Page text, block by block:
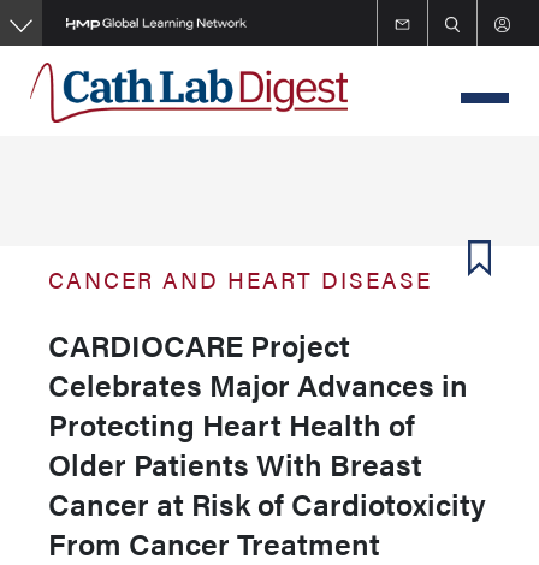
Skip
to
main
content
CANCER AND HEART DISEASE
CARDIOCARE Project
Celebrates Major Advances in
Protecting Heart Health of
Older Patients With Breast
Cancer at Risk of Cardiotoxicity
From Cancer Treatment